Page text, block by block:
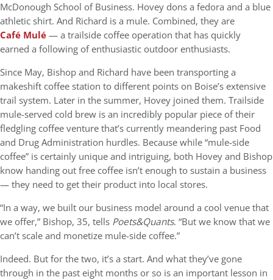
McDonough School of Business. Hovey dons a fedora and a blue
athletic shirt. And Richard is a mule. Combined, they are
Café Mulé— a trailside coffee operation that has quickly
earned a following of enthusiastic outdoor enthusiasts.
Since May, Bishop and Richard have been transporting a
makeshift coffee station to different points on Boise’s extensive
trail system. Later in the summer, Hovey joined them. Trailside
mule-served cold brew is an incredibly popular piece of their
fledgling coffee venture that’s currently meandering past Food
and Drug Administration hurdles. Because while “mule-side
coffee” is certainly unique and intriguing, both Hovey and Bishop
know handing out free coffee isn’t enough to sustain a business
— they need to get their product into local stores.
“In a way, we built our business model around a cool venue that
we offer,” Bishop, 35, tells Poets&Quants. “But we know that we
can’t scale and monetize mule-side coffee.”
Indeed. But for the two, it’s a start. And what they’ve gone
through in the past eight months or so is an important lesson in